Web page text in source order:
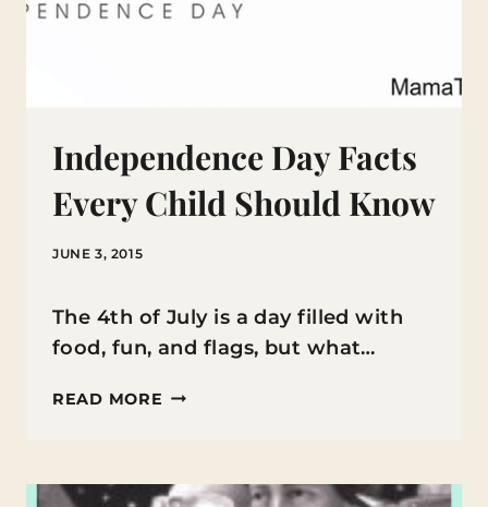
Independence Day Facts
Every Child Should Know
JUNE 3, 2015
The 4th of July is a day filled with
food, fun, and flags, but what…
READ MORE INDEPENDENCE
EVERY